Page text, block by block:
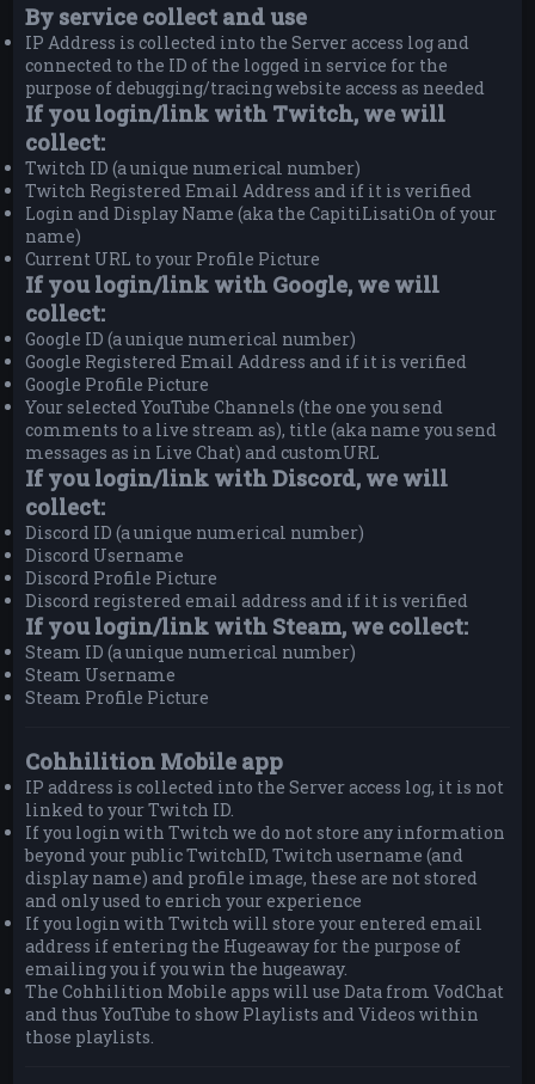
By service collect and use
IP Address is collected into the Server access log and
connected to the ID of the logged in service for the
purpose of debugging/tracing website access as needed
If you login/link with Twitch, we will
collect:
Twitch ID (a unique numerical number)
Twitch Registered Email Address and if it is verified
Login and Display Name (aka the CapitiLisatiOn of your
name)
Current URL to your Profile Picture
If you login/link with Google, we will
collect:
Google ID (a unique numerical number)
Google Registered Email Address and if it is verified
Google Profile Picture
Your selected YouTube Channels (the one you send
comments to a live stream as), title (aka name you send
messages as in Live Chat) and customURL
If you login/link with Discord, we will
collect:
Discord ID (a unique numerical number)
Discord Username
Discord Profile Picture
Discord registered email address and if it is verified
If you login/link with Steam, we collect:
Steam ID (a unique numerical number)
Steam Username
Steam Profile Picture
Cohhilition Mobile app
IP address is collected into the Server access log, it is not
linked to your Twitch ID.
If you login with Twitch we do not store any information
beyond your public TwitchID, Twitch username (and
display name) and profile image, these are not stored
and only used to enrich your experience
If you login with Twitch will store your entered email
address if entering the Hugeaway for the purpose of
emailing you if you win the hugeaway.
The Cohhilition Mobile apps will use Data from VodChat
and thus YouTube to show Playlists and Videos within
those playlists.